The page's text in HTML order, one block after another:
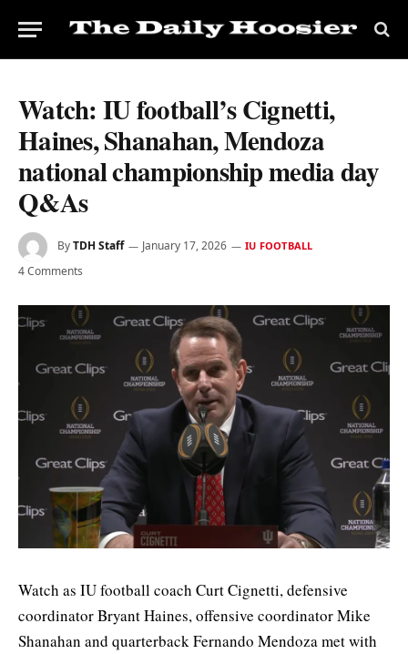
Watch: IU football’s Cignetti,
Haines, Shanahan, Mendoza
national championship media day
Q&As
ByTDH Staff January 17, 2026 IU FOOTBALL
4 Comments
Watch as IU football coach Curt Cignetti, defensive
coordinator Bryant Haines, offensive coordinator Mike
Shanahan and quarterback Fernando Mendoza met with